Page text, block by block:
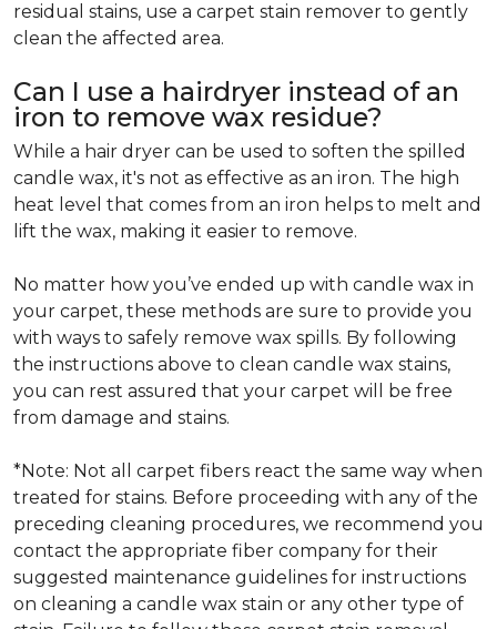
residual stains, use a carpet stain remover to gently
clean the affected area.
Can I use a hairdryer instead of an
iron to remove wax residue?
While a hair dryer can be used to soften the spilled
candle wax, it's not as effective as an iron. The high
heat level that comes from an iron helps to melt and
lift the wax, making it easier to remove.
No matter how you’ve ended up with candle wax in
your carpet, these methods are sure to provide you
with ways to safely remove wax spills. By following
the instructions above to clean candle wax stains,
you can rest assured that your carpet will be free
from damage and stains.
*Note: Not all carpet fibers react the same way when
treated for stains. Before proceeding with any of the
preceding cleaning procedures, we recommend you
contact the appropriate fiber company for their
suggested maintenance guidelines for instructions
on cleaning a candle wax stain or any other type of